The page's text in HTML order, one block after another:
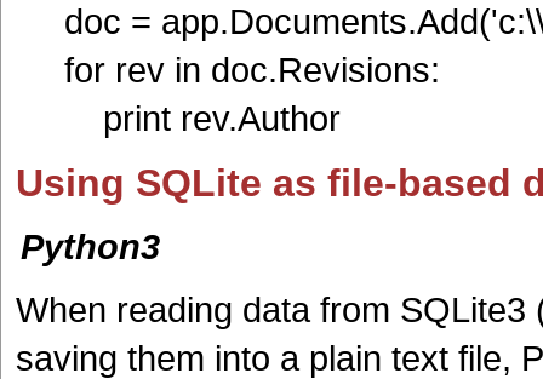
doc =
for rev in doc.Revisions:
print rev.Author
Using SQLite as file-based
Python3
When reading data from
saving them into a plain text file,